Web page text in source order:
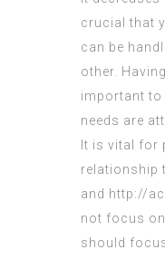
crucial that
can be
other.
important to
needs are
It is vital for
relationship
and http://
not focus
should